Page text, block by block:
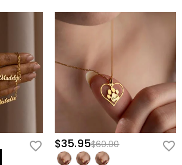
$35.95$60.00